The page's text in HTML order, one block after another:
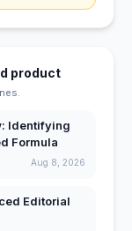
product
Identifying
Formula
Aug 8, 2026
Editorial